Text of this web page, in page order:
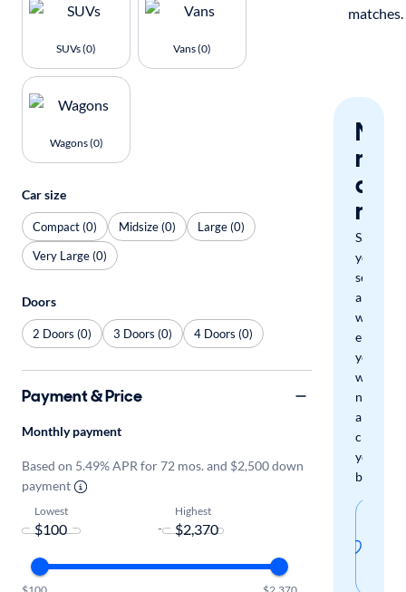
matches.
miss
a
Save
your
search
and
we'll
email
you
when
new
arrivals
check
your
boxes.
SUVs (0) Vans (0)
Wagons (0)
Car size
Compact (0) Midsize (0)
Large (0)
Very Large (0)
Doors
2 Doors (0) 3 Doors (0) 4 Doors (0)
Payment & Price
Monthly payment
Based on 5.49% APR for 72 mos. and $2,500 down
payment
Lowest
-
Highest